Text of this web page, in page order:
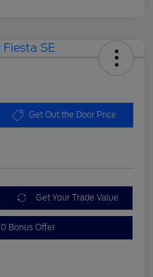
Get Out the Door Price
Get Your Trade Value
Bonus Offer